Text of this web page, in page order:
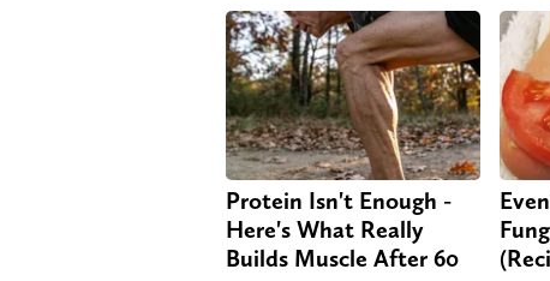
Protein Isn't Enough -
Here's What Really
Builds Muscle After 60